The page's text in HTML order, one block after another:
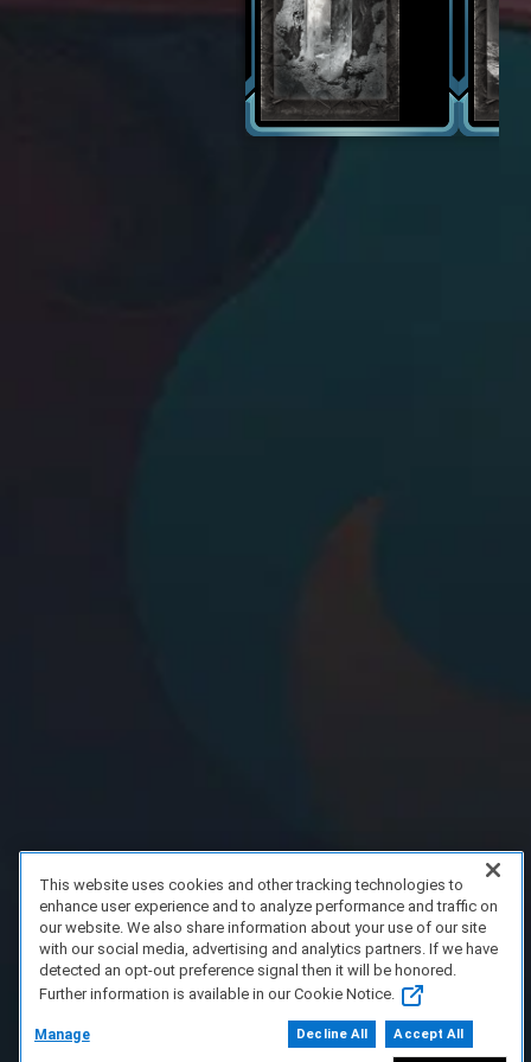
This website uses cookies and other tracking technologies to
enhance user experience and to analyze performance and traffic on
our website. We also share information about your use of our site
with our social media, advertising and analytics partners. If we have
detected an opt-out preference signal then it will be honored.
Further information is available in our Cookie Notice.
Manage Decline All Accept All